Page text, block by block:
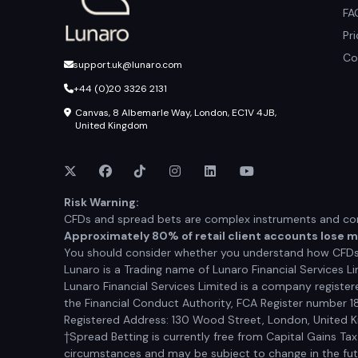
support.uk@lunaro.com
+44 (0)20 3326 2131
Canvas, 8 Albemarle Way, London, EC1V 4JB,
United Kingdom
Risk Warning:
CFDs and spread bets are complex instruments and
Approximately 80% of retail client accounts lose
You should consider whether you understand how
Lunaro is a Trading name of Lunaro Financial Services
Lunaro Financial Services Limited is a company
the Financial Conduct Authority, FCA Register number
Registered Address: 130 Wood Street, London, United
†Spread Betting is currently free from Capital Gains
circumstances and may be subject to change in the